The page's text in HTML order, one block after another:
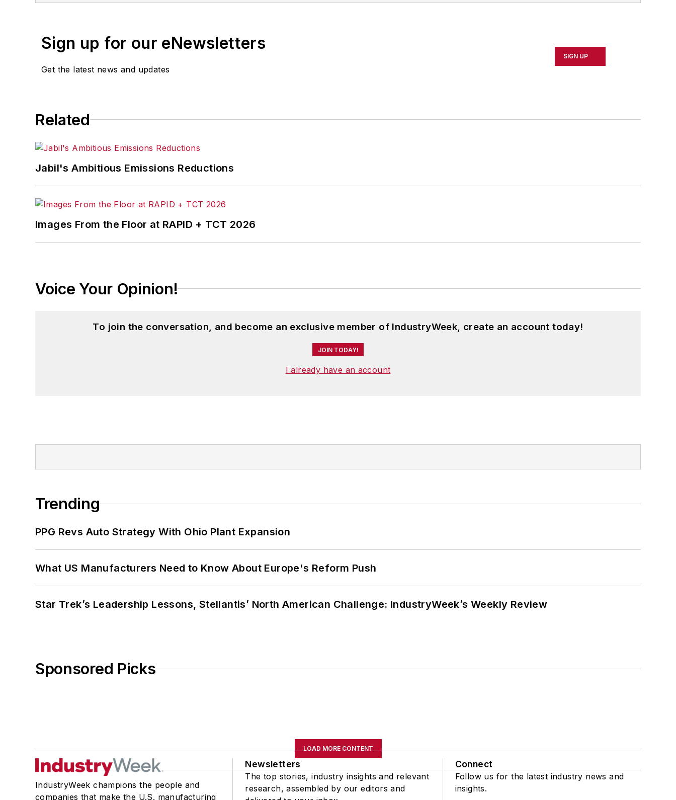
Have a story idea? Send it tojjusko@industryweek.com.
Sign up for our eNewsletters
Get the latest news and updates
SIGN UP
Related
Jabil's Ambitious Emissions Reductions
Images From the Floor at RAPID + TCT 2026
Voice Your Opinion!
To join the conversation, and become an exclusive member of IndustryWeek, create an account today!
JOIN TODAY!
I already have an account
Trending
PPG Revs Auto Strategy With Ohio Plant Expansion
What US Manufacturers Need to Know About Europe's Reform Push
Star Trek’s Leadership Lessons, Stellantis’ North American Challenge: IndustryWeek’s Weekly Review
Sponsored Picks
LOAD MORE CONTENT
IndustryWeek champions the people and
companies that make the U.S. manufacturing
Newsletters
The top stories, industry insights and relevant
research, assembled by our editors and
Connect
Follow us for the latest industry news and
insights.